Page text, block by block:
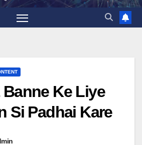
Banne Ke Liye
Si Padhai Kare